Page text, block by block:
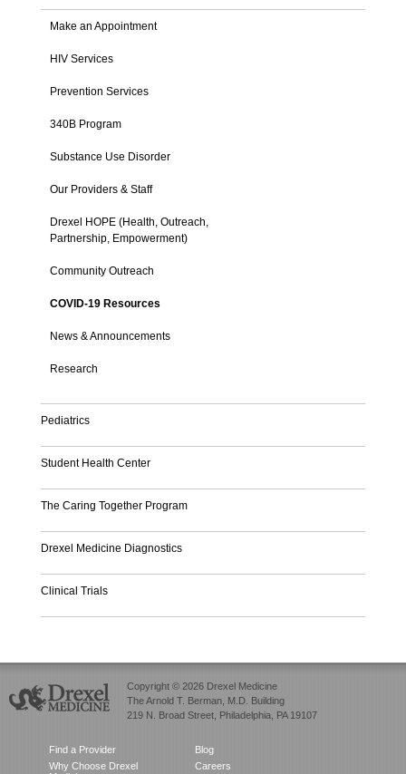
Make an Appointment
HIV Services
Prevention Services
340B Program
Substance Use Disorder
Our Providers & Staff
Drexel HOPE (Health, Outreach,
Partnership, Empowerment)
Community Outreach
COVID-19 Resources
News & Announcements
Research
Pediatrics
Student Health Center
The Caring Together Program
Drexel Medicine Diagnostics
Clinical Trials
Copyright © 2026 Drexel Medicine
The Arnold T. Berman, M.D. Building
219 N. Broad Street, Philadelphia, PA 19107
Find a Provider
Why Choose Drexel
Blog
Careers